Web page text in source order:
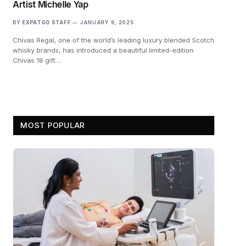
Artist Michelle Yap
BY EXPATGO STAFF JANUARY 9, 2025
Chivas Regal, one of the world’s leading luxury blended Scotch
whisky brands, has introduced a beautiful limited-edition
Chivas 18 gift…
MOST POPULAR